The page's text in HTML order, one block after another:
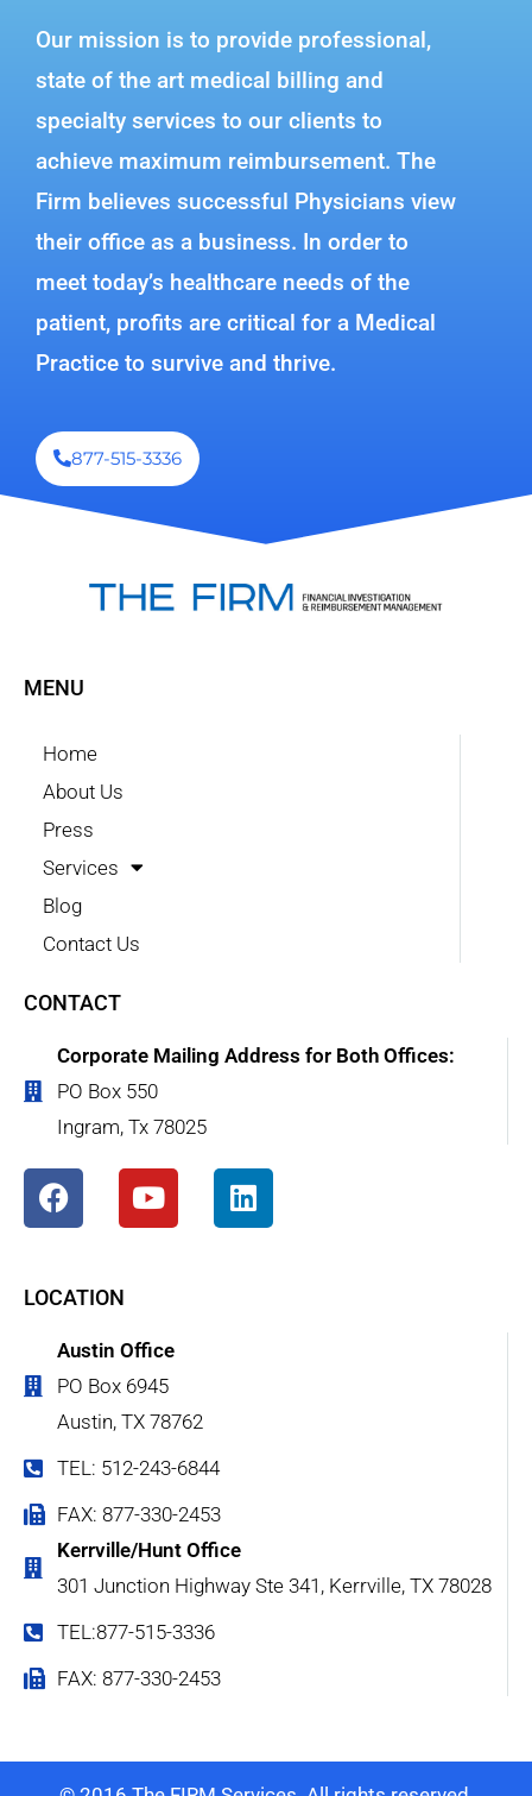
Our mission is to provide professional,
state of the art medical billing and
specialty services to our clients to
achieve maximum reimbursement. The
Firm believes successful Physicians view
their office as a business. In order to
meet today’s healthcare needs of the
patient, profits are critical for a Medical
Practice to survive and thrive.
877-515-3336
MENU
Home
About Us
Press
Services
Blog
Contact Us
CONTACT
Corporate Mailing Address for Both Offices:
PO Box 550
Ingram, Tx 78025
LOCATION
Austin Office
PO Box 6945
Austin, TX 78762
TEL: 512-243-6844
FAX: 877-330-2453
Kerrville/Hunt Office
301 Junction Highway Ste 341, Kerrville, TX 78028
TEL:877-515-3336
FAX: 877-330-2453